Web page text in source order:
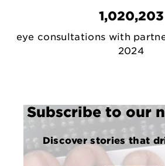
1,020,203
eye consultations with
2024
Subscribe to our
Discover stories that